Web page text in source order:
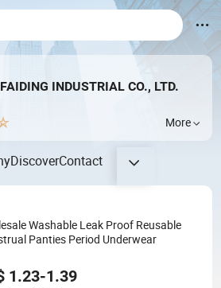
INDUSTRIAL CO., LTD.
More
DiscoverContact
Washable Leak Proof Reusable
Panties Period Underwear
1.23-1.39